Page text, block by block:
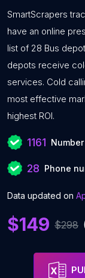
SmartScrapers
have an online
list of 28 Bus
depots receive
services. Cold
most effective
highest ROI.
1161
28 Phone
Data updated on
$149 $298